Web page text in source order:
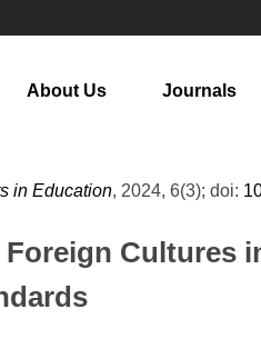
About Us Journals
in Education, 2024, 6(3); doi:
Cultures